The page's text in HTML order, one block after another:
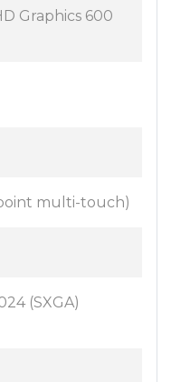
Graphics 600
multi-touch)
(SXGA)